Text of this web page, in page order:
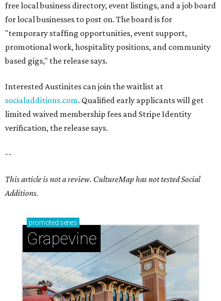
free local business directory, event listings, and a job board
for local businesses to post on. The board is for
"temporary staffing opportunities, event support,
promotional work, hospitality positions, and community
based gigs," the release says.
Interested Austinites can join the waitlist at
socialadditions.com. Qualified early applicants will get
limited waived membership fees and Stripe Identity
verification, the release says.
--
This article is not a review. CultureMap has not tested Social
Additions.
promoted series
Grapevine